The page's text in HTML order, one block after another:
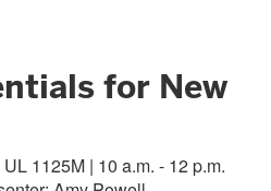
for New
UL 1125M | 10 a.m. - 12 p.m.